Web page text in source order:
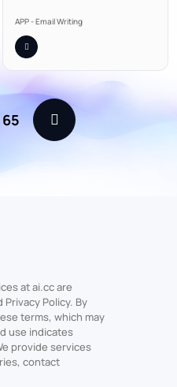
APP - Email Writing
65
at ai.cc are
Policy. By
terms, which may
use indicates
provide services
contact